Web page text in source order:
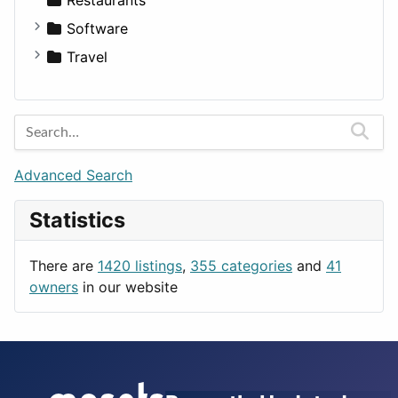
Fitness
Medicine
For Rent
Houses
Software
Business Tools
Entertainment
Games
Lifestyle
News & Weather
Productivity
Travel
Barcelona
Berlin
Budapest
London
Paris
Rome
Advanced Search
Statistics
There are 1420 listings, 355 categories and 41
owners in our website